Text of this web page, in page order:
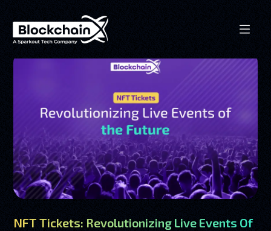
NFT Tickets: Revolutionizing Live Events Of